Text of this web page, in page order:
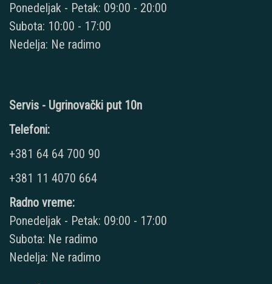
Ponedeljak - Petak: 09:00 - 20:00
Subota: 10:00 - 17:00
Nedelja: Ne radimo
Servis - Ugrinovački put 10n
Telefoni:
+381 64 64 700 90
+381 11 4070 664
Radno vreme:
Ponedeljak - Petak: 09:00 - 17:00
Subota: Ne radimo
Nedelja: Ne radimo